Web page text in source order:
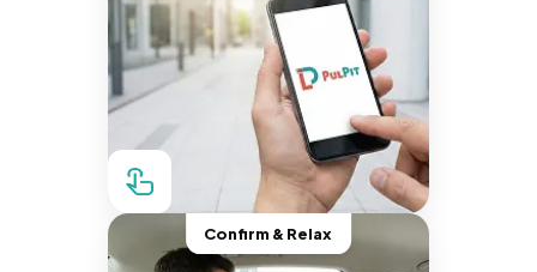
Confirm & Relax